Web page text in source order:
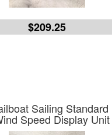
$209.25
Sailing Standard
Speed Display